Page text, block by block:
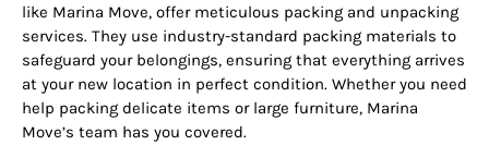
like Marina Move, offer meticulous packing and unpacking
services. They use industry-standard packing materials to
safeguard your belongings, ensuring that everything arrives
at your new location in perfect condition. Whether you need
help packing delicate items or large furniture, Marina
Move’s team has you covered.